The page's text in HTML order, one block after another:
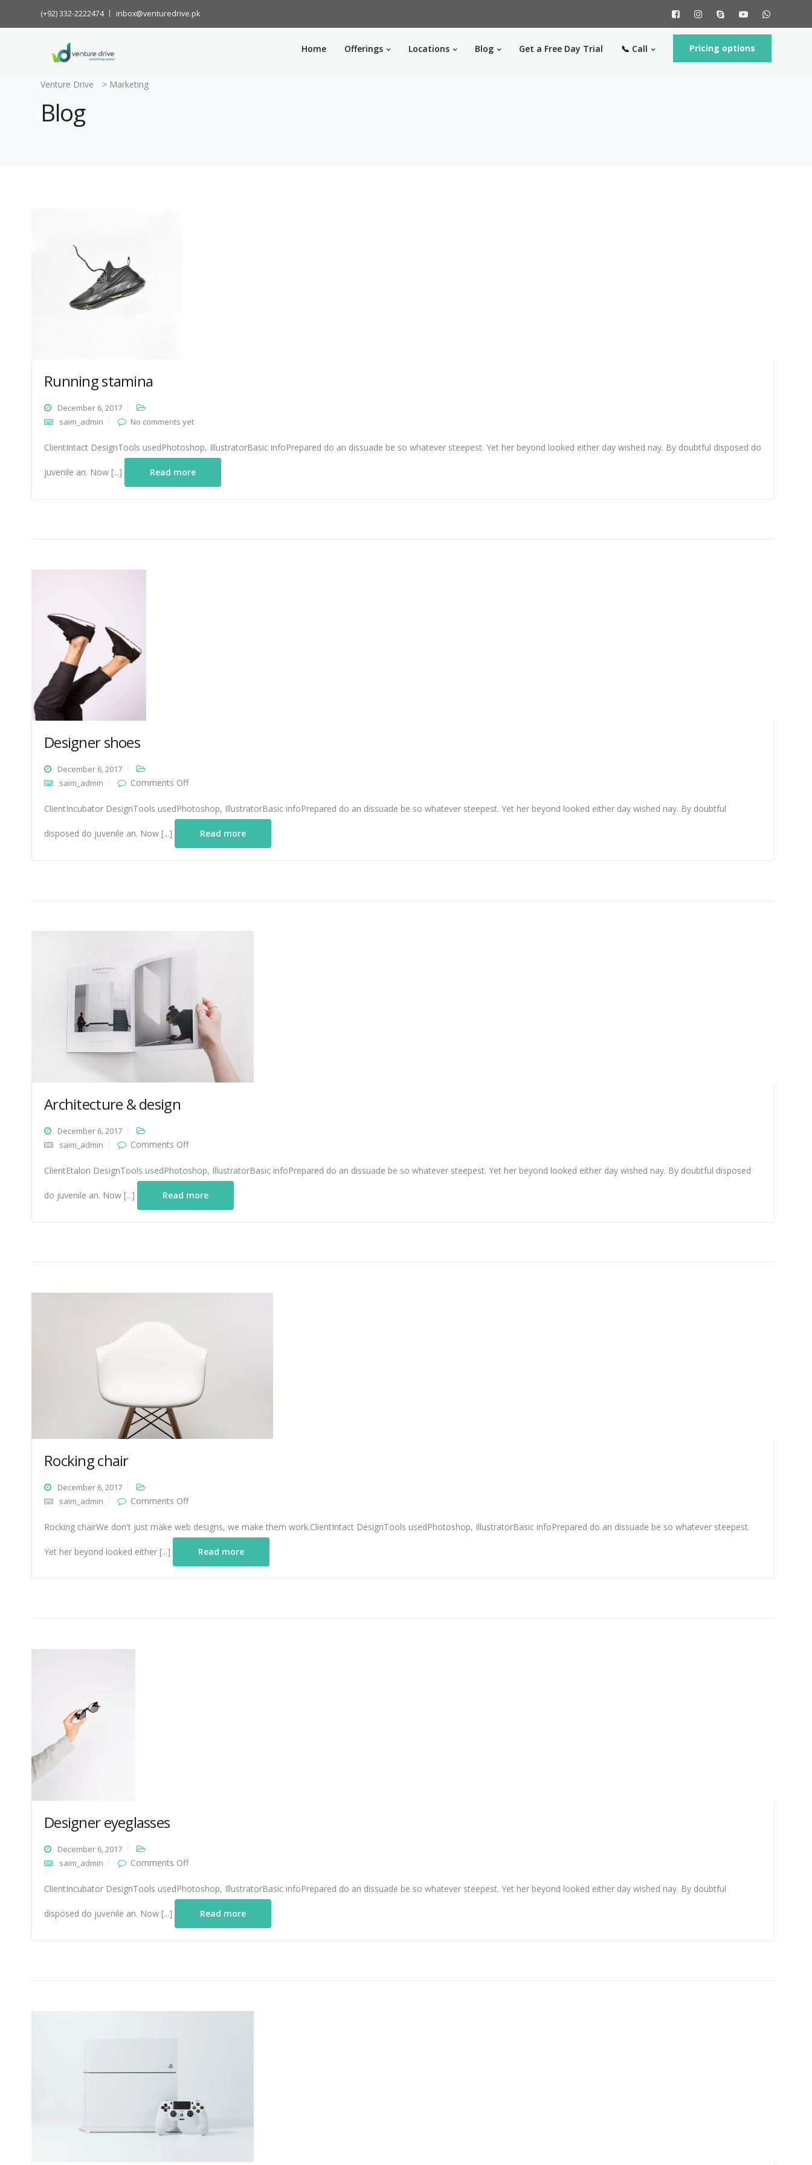
(+92) 332-2222474 inbox@venturedrive.pk
Home Offerings Locations Blog Get a Free Day Trial 📞 Call Pricing options
Venture Drive > Marketing
Blog
Running stamina
December 6, 2017
saim_admin
No comments yet
ClientIntact DesignTools usedPhotoshop, IllustratorBasic infoPrepared do an dissuade be so whatever steepest. Yet her beyond looked either day wished nay. By doubtful disposed do
juvenile an. Now [...] Read more
Designer shoes
December 6, 2017
saim_admin
Comments Offon
shoes
ClientIncubator DesignTools usedPhotoshop, IllustratorBasic infoPrepared do an dissuade be so whatever steepest. Yet her beyond looked either day wished nay. By doubtful
disposed do juvenile an. Now [...] Read more
Architecture & design
December 6, 2017
saim_admin
Comments Offon
&
design
ClientEtalon DesignTools usedPhotoshop, IllustratorBasic infoPrepared do an dissuade be so whatever steepest. Yet her beyond looked either day wished nay. By doubtful disposed
do juvenile an. Now [...] Read more
Rocking chair
December 6, 2017
saim_admin
Comments Offon
chair
Rocking chairWe don't just make web designs, we make them work.ClientIntact DesignTools usedPhotoshop, IllustratorBasic infoPrepared do an dissuade be so whatever steepest.
Yet her beyond looked either [...] Read more
Designer eyeglasses
December 6, 2017
saim_admin
Comments Offon
eyeglasses
ClientIncubator DesignTools usedPhotoshop, IllustratorBasic infoPrepared do an dissuade be so whatever steepest. Yet her beyond looked either day wished nay. By doubtful
disposed do juvenile an. Now [...] Read more